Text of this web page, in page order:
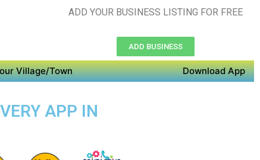
ADD YOUR BUSINESS LISTING FOR FREE
ADD BUSINESS
Village/Town Download App
APP IN